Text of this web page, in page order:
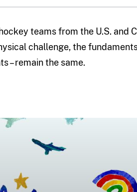
teams from the U.S. and
challenge, the
– remain the same.